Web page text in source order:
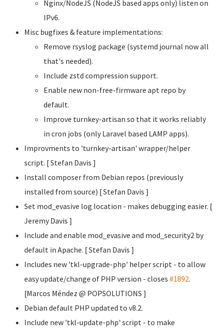
Nginx/NodeJS (NodeJS based apps only) listen on
IPv6.
Misc bugfixes & feature implementations:
Remove rsyslog package (systemd journal now all
that's needed).
Include zstd compression support.
Enable new non-free-firmware apt repo by
default.
Improve turnkey-artisan so that it works reliably
in cron jobs (only Laravel based LAMP apps).
Improvments to 'turnkey-artisan' wrapper/helper
script. [ Stefan Davis ]
Install composer from Debian repos (previously
installed from source) [ Stefan Davis ]
Set mod_evasive log location - makes debugging easier. [
Jeremy Davis ]
Include and enable mod_evasive and mod_security2 by
default in Apache. [ Stefan Davis ]
Includes new 'tkl-upgrade-php' helper script - to allow
easy update/change of PHP version - closes #1892.
[Marcos Méndez @ POPSOLUTIONS ]
Debian default PHP updated to v8.2.
Include new 'tkl-update-php' script - to make